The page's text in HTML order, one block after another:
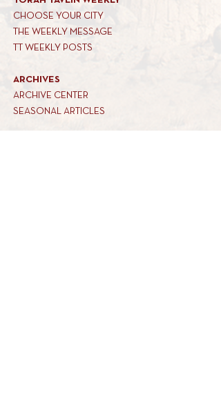
CHOOSE YOUR CITY
THE WEEKLY MESSAGE
TT WEEKLY POSTS
ARCHIVES
ARCHIVE CENTER
SEASONAL ARTICLES